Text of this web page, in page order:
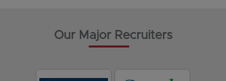
Our Major Recruiters